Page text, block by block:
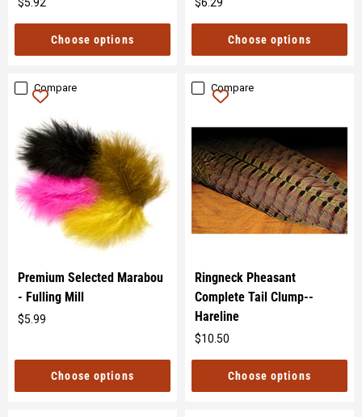
price
Choose options
price
Choose options
Compare
Premium Selected Marabou
- Fulling Mill
$5.99
Choose options
Compare
Ringneck Pheasant
Complete Tail Clump--
Hareline
$10.50
price
Choose options